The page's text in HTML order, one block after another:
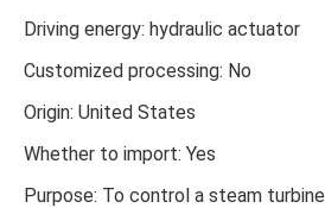
Driving energy: hydraulic actuator
Customized processing: No
Origin: United States
Whether to import: Yes
Purpose: To control a steam turbine